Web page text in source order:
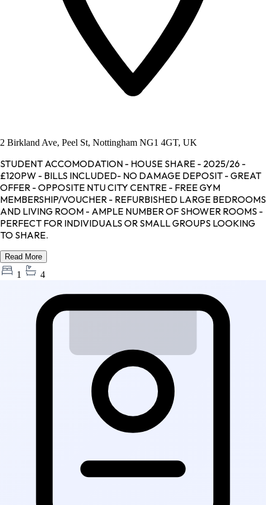
2 Birkland Ave, Peel St, Nottingham NG1 4GT, UK
STUDENT ACCOMODATION - HOUSE SHARE - 2025/26 -
£120PW - BILLS INCLUDED- NO DAMAGE DEPOSIT - GREAT
OFFER - OPPOSITE NTU CITY CENTRE - FREE GYM
MEMBERSHIP/VOUCHER - REFURBISHED LARGE BEDROOMS
AND LIVING ROOM - AMPLE NUMBER OF SHOWER ROOMS -
PERFECT FOR INDIVIDUALS OR SMALL GROUPS LOOKING
TO SHARE.
Read More
1 4